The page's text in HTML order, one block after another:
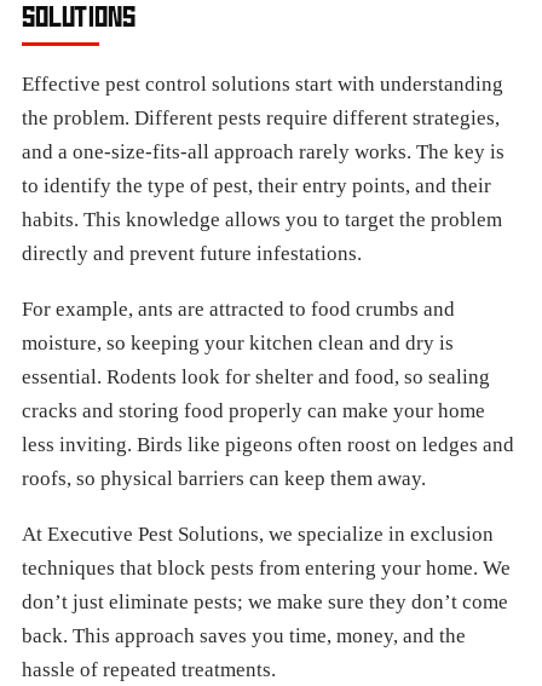
SOLUTIONS
Effective pest control solutions start with understanding
the problem. Different pests require different strategies,
and a one-size-fits-all approach rarely works. The key is
to identify the type of pest, their entry points, and their
habits. This knowledge allows you to target the problem
directly and prevent future infestations.
For example, ants are attracted to food crumbs and
moisture, so keeping your kitchen clean and dry is
essential. Rodents look for shelter and food, so sealing
cracks and storing food properly can make your home
less inviting. Birds like pigeons often roost on ledges and
roofs, so physical barriers can keep them away.
At Executive Pest Solutions, we specialize in exclusion
techniques that block pests from entering your home. We
don’t just eliminate pests; we make sure they don’t come
back. This approach saves you time, money, and the
hassle of repeated treatments.